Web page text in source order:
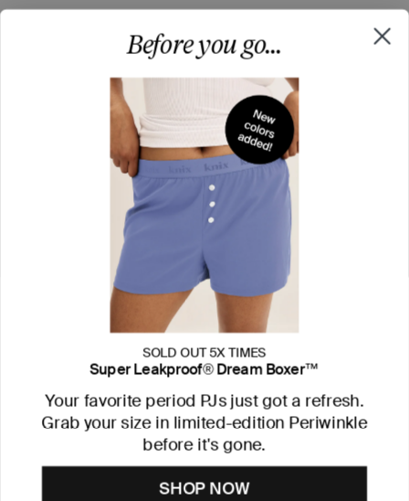
Before you go...
SOLD OUT 5X TIMES
Super Leakproof® Dream Boxer™
Your favorite period PJs just got a refresh.
Grab your size in limited-edition Periwinkle
before it's gone.
SHOP NOW